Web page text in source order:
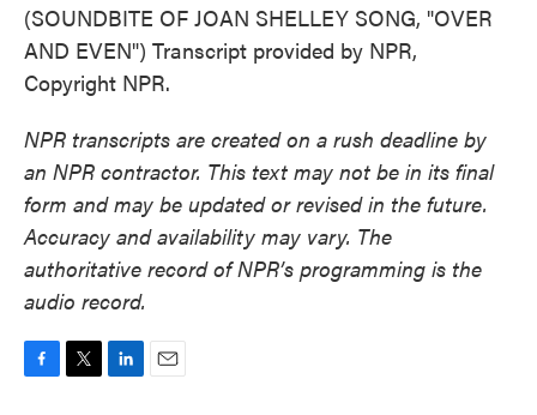
(SOUNDBITE OF JOAN SHELLEY SONG, "OVER
AND EVEN") Transcript provided by NPR,
Copyright NPR.
NPR transcripts are created on a rush deadline by
an NPR contractor. This text may not be in its final
form and may be updated or revised in the future.
Accuracy and availability may vary. The
authoritative record of NPR’s programming is the
audio record.